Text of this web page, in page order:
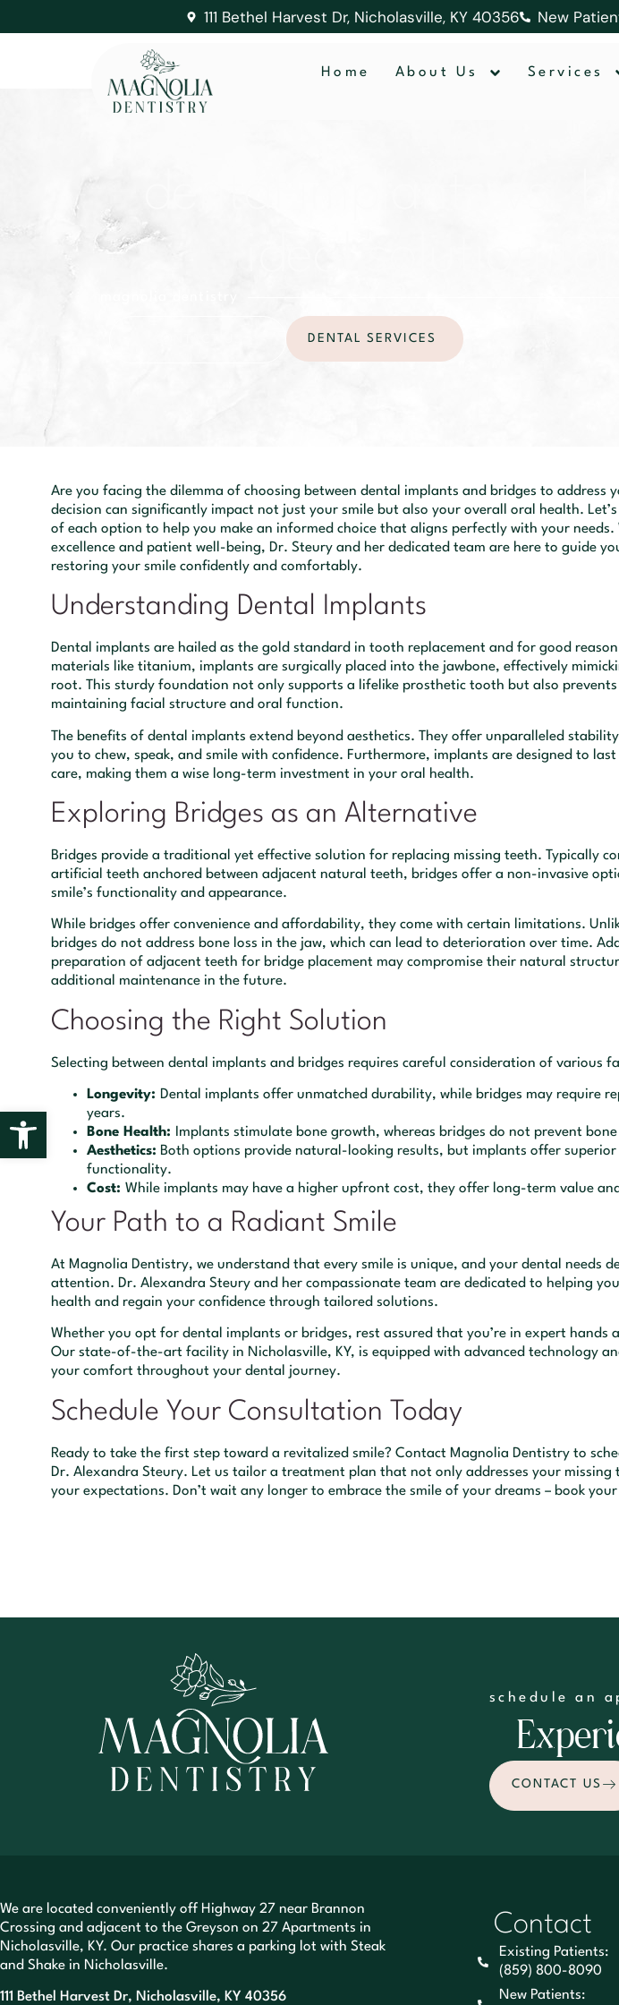
Open toolbar
111 Bethel Harvest Dr, Nicholasville, KY 40356 New
Home About Us Services
DENTAL SERVICES
Are you facing the dilemma of choosing between dental implants and bridges to address
decision can significantly impact not just your smile but also your overall oral health.
of each option to help you make an informed choice that aligns perfectly with your
excellence and patient well-being, Dr. Steury and her dedicated team are here to guide
restoring your smile confidently and comfortably.
Understanding Dental Implants
Dental implants are hailed as the gold standard in tooth replacement and for good
materials like titanium, implants are surgically placed into the jawbone, effectively
root. This sturdy foundation not only supports a lifelike prosthetic tooth but also prevents
maintaining facial structure and oral function.
The benefits of dental implants extend beyond aesthetics. They offer unparalleled
you to chew, speak, and smile with confidence. Furthermore, implants are designed to
care, making them a wise long-term investment in your oral health.
Exploring Bridges as an Alternative
Bridges provide a traditional yet effective solution for replacing missing teeth. Typically
artificial teeth anchored between adjacent natural teeth, bridges offer a non-invasive
smile’s functionality and appearance.
While bridges offer convenience and affordability, they come with certain limitations.
bridges do not address bone loss in the jaw, which can lead to deterioration over time.
preparation of adjacent teeth for bridge placement may compromise their natural
additional maintenance in the future.
Choosing the Right Solution
Selecting between dental implants and bridges requires careful consideration of various
Longevity: Dental implants offer unmatched durability, while bridges may require
years.
Bone Health:
Implants stimulate bone growth, whereas bridges do not prevent bone
Aesthetics: Both options provide natural-looking results, but implants offer
functionality.
Cost:While implants may have a higher upfront cost, they offer long-term value
Your Path to a Radiant Smile
At Magnolia Dentistry, we understand that every smile is unique, and your dental needs
attention. Dr. Alexandra Steury and her compassionate team are dedicated to helping
health and regain your confidence through tailored solutions.
Whether you opt for dental implants or bridges, rest assured that you’re in expert hands
Our state-of-the-art facility in Nicholasville, KY, is equipped with advanced technology
your comfort throughout your dental journey.
Schedule Your Consultation Today
Ready to take the first step toward a revitalized smile? Contact Magnolia Dentistry to
Dr. Alexandra Steury. Let us tailor a treatment plan that not only addresses your missing
your expectations. Don’t wait any longer to embrace the smile of your dreams – book
schedule an
CONTACT US
We are located conveniently off Highway 27 near Brannon
Crossing and adjacent to the Greyson on 27 Apartments in
Nicholasville, KY. Our practice shares a parking lot with Steak
and Shake in Nicholasville.
111 Bethel Harvest Dr, Nicholasville, KY 40356
Contact
Existing Patients:
(859) 800-8090
New Patients: